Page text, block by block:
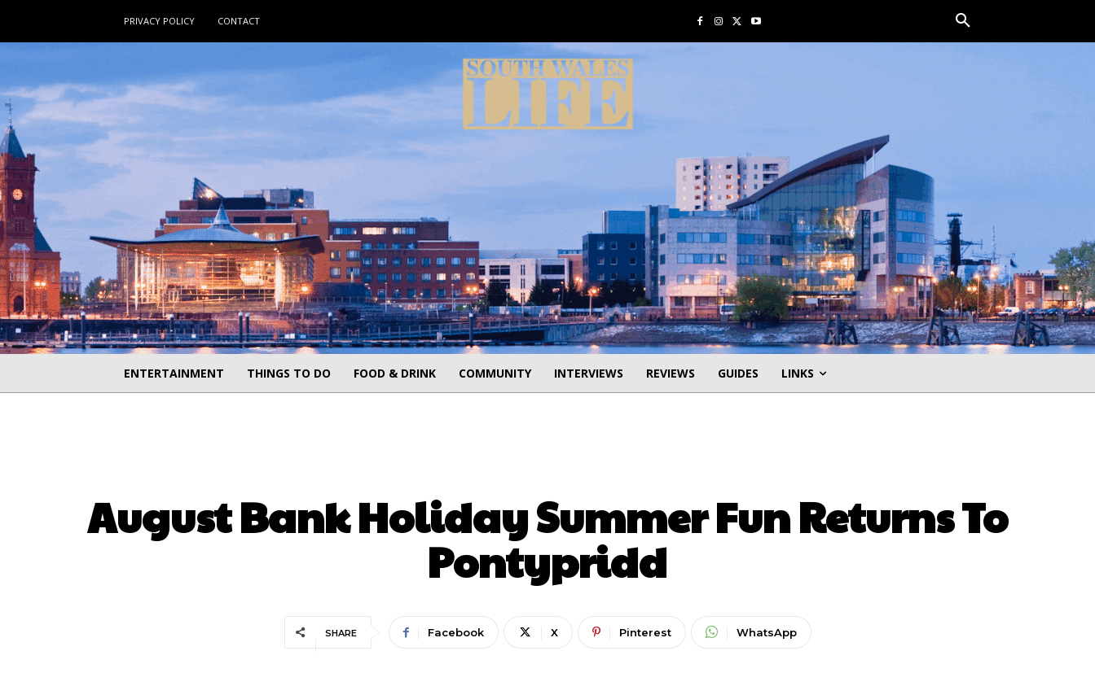
PRIVACY POLICY CONTACT
ENTERTAINMENT THINGS TO DO FOOD & DRINK COMMUNITY INTERVIEWS REVIEWS GUIDES LINKS
August Bank Holiday Summer Fun Returns To
Pontypridd
SHARE Facebook X Pinterest WhatsApp